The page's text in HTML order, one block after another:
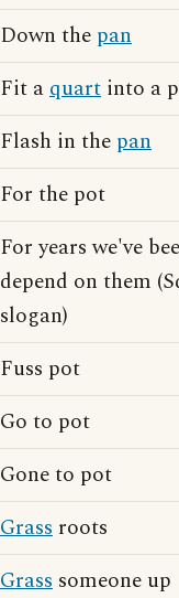
Down the pan
Fit aquart into a
Flash in the pan
For the pot
For years we've
depend on them
slogan)
Fuss pot
Go to pot
Gone to pot
Grass roots
Grass someone up